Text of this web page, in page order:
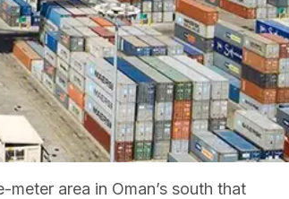
area in Oman’s south that